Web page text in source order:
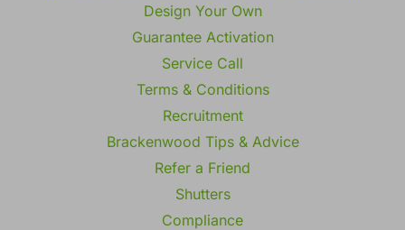
Design Your Own
Guarantee Activation
Service Call
Terms & Conditions
Recruitment
Brackenwood Tips & Advice
Refer a Friend
Shutters
Compliance